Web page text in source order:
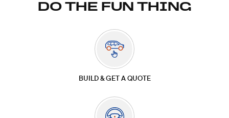
DO THE FUN THING
BUILD & GET A QUOTE